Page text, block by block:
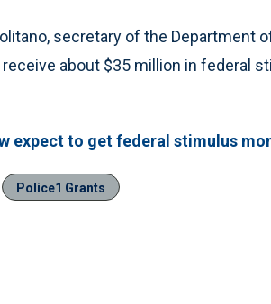
secretary of the Department
about $35 million in federal
expect to get federal stimulus
Police1 Grants